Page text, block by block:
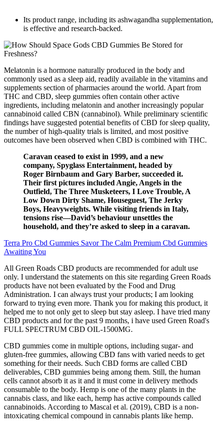
Its product range, including its ashwagandha supplementation,
is effective and research-backed.
Melatonin is a hormone naturally produced in the body and
commonly used as a sleep aid, readily available in the vitamins and
supplements section of pharmacies around the world. Apart from
THC and CBD, sleep gummies often contain other active
ingredients, including melatonin and another increasingly popular
cannabinoid called CBN (cannabinol). While preliminary scientific
findings have suggested potential benefits of CBD for sleep quality,
the number of high-quality trials is limited, and most positive
outcomes have been observed when CBD is combined with THC.
Caravan ceased to exist in 1999, and a new
company, Spyglass Entertainment, headed by
Roger Birnbaum and Gary Barber, succeeded it.
Their first pictures included Angie, Angels in the
Outfield, The Three Musketeers, I Love Trouble, A
Low Down Dirty Shame, Houseguest, The Jerky
Boys, Heavyweights. While visiting friends in Italy,
tensions rise—David’s behaviour unsettles the
household, and they’re asked to sleep in a caravan.
Terra Pro Cbd Gummies Savor The Calm Premium Cbd Gummies
Awaiting You
All Green Roads CBD products are recommended for adult use
only. I understand the statements on this site regarding Green Roads
products have not been evaluated by the Food and Drug
Administration. I can always trust your products; I am looking
forward to trying even more. Thank you for making this product, it
helped me to not only get to sleep but stay asleep. I have tried many
CBD products and for the past 9 months, i have used Green Road's
FULL SPECTRUM CBD OIL-1500MG.
CBD gummies come in multiple options, including sugar- and
gluten-free gummies, allowing CBD fans with varied needs to get
something for their needs. Such CBD forms are called CBD
deliverables, CBD gummies being among them. Still, the human
cells cannot absorb it as it and it must come in delivery methods
consumable to the body. Hemp is one of the many plants in the
cannabis class, and like each, hemp has active compounds called
cannabinoids. According to Mascal et al. (2019), CBD is a non-
intoxicating chemical compound in cannabis plants like hemp.